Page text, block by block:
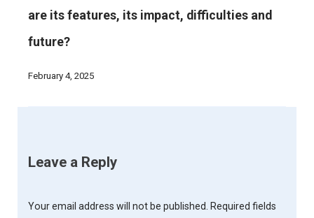
are its features, its impact, difficulties and
future?
February 4, 2025
Leave a Reply
Your email address will not be published.
Required fields